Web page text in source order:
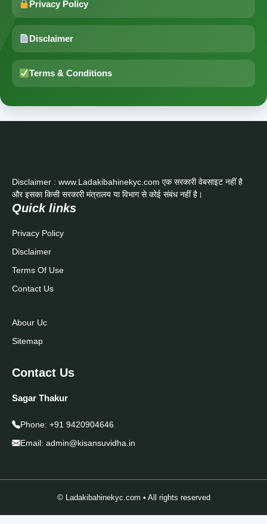
Privacy Policy
Disclaimer
Terms & Conditions
Disclaimer : www.Ladakibahinekyc.com एक सरकारी वेबसाइट नहीं है
और इसका किसी सरकारी मंत्रालय या विभाग से कोई संबंध नहीं है।
Quick links
Privacy Policy
Disclaimer
Terms Of Use
Contact Us
Abour Uc
Sitemap
Contact Us
Sagar Thakur
Phone: +91 9420904646
Email: admin@kisansuvidha.in
© Ladakibahinekyc.com • All rights reserved